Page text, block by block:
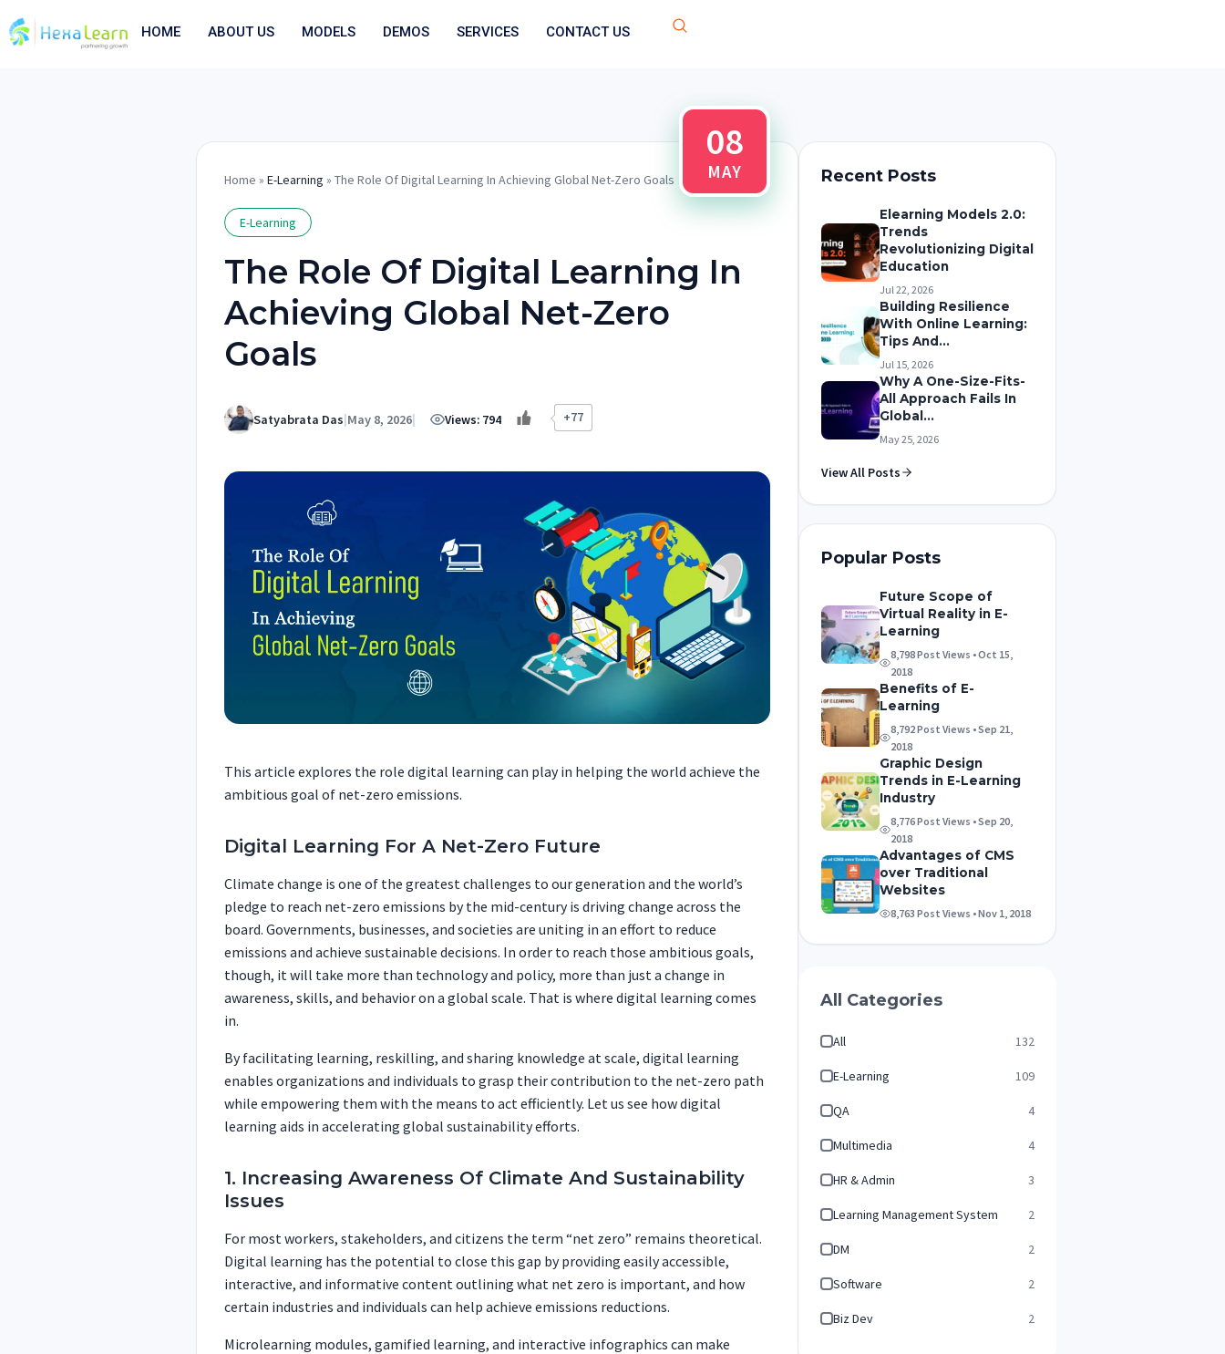
to
HOME ABOUT US MODELS DEMOS SERVICES CONTACT US
08
MAY
Home » E-Learning » The Role Of Digital Learning In Achieving Global Net-Zero Goals
E-Learning
The Role Of Digital Learning In
Achieving Global Net-Zero
Goals
Satyabrata Das|May 8, 2026| Views: 794 +77
This article explores the role digital learning can play in helping the world achieve the
ambitious goal of net-zero emissions.
Digital Learning For A Net-Zero Future
Climate change is one of the greatest challenges to our generation and the world’s
pledge to reach net-zero emissions by the mid-century is driving change across the
board. Governments, businesses, and societies are uniting in an effort to reduce
emissions and achieve sustainable decisions. In order to reach those ambitious goals,
though, it will take more than technology and policy, more than just a change in
awareness, skills, and behavior on a global scale. That is where digital learning comes
in.
By facilitating learning, reskilling, and sharing knowledge at scale, digital learning
enables organizations and individuals to grasp their contribution to the net-zero path
while empowering them with the means to act efficiently. Let us see how digital
learning aids in accelerating global sustainability efforts.
1. Increasing Awareness Of Climate And Sustainability
Issues
For most workers, stakeholders, and citizens the term “net zero” remains theoretical.
Digital learning has the potential to close this gap by providing easily accessible,
interactive, and informative content outlining what net zero is important, and how
certain industries and individuals can help achieve emissions reductions.
Microlearning modules, gamified learning, and interactive infographics can make
Recent Posts
Elearning Models 2.0:
Trends
Revolutionizing Digital
Education
Jul 22, 2026
Building Resilience
With Online Learning:
Tips And...
Jul 15, 2026
Why A One-Size-Fits-
All Approach Fails In
Global...
May 25, 2026
View All Posts
Popular Posts
Future Scope of
Virtual Reality in E-
Learning
8,798 Post Views • Oct 15,
2018
Benefits of E-
Learning
8,792 Post Views • Sep 21,
2018
Graphic Design
Trends in E-Learning
Industry
8,776 Post Views • Sep 20,
2018
Advantages of CMS
over Traditional
Websites
8,763 Post Views • Nov 1, 2018
All Categories
All 132
E-Learning 109
QA 4
Multimedia 4
HR & Admin 3
Learning Management System 2
DM 2
Software 2
Biz Dev 2